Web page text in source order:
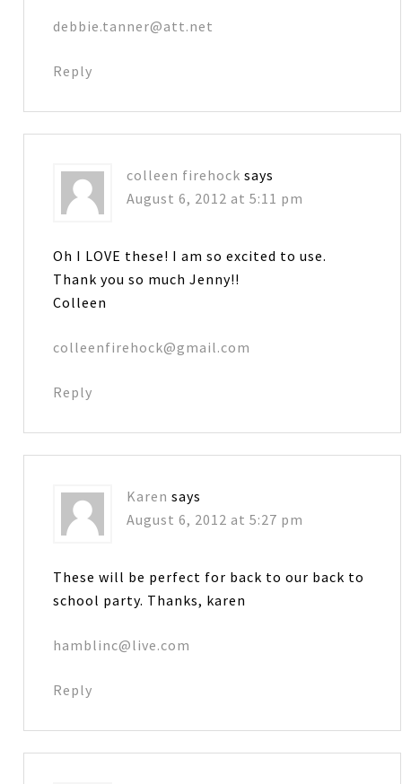
debbie.tanner@att.net
Reply
colleen firehock says
August 6, 2012 at 5:11 pm
Oh I LOVE these! I am so excited to use.
Thank you so much Jenny!!
Colleen
colleenfirehock@gmail.com
Reply
Karen says
August 6, 2012 at 5:27 pm
These will be perfect for back to our back to
school party. Thanks, karen
hamblinc@live.com
Reply